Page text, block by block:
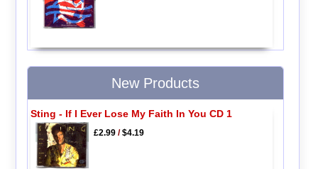
New Products
Sting - If I Ever Lose My Faith In You CD 1
£2.99/$4.19